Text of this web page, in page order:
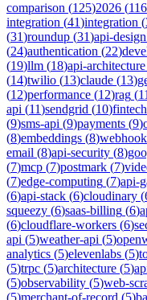
comparison (125)2026 (116
integration (41)integration (
(31)roundup (31)api-design
(24)authentication (22)
(19)llm (18)api-architecture
(14)twilio (13)claude (13)
(12)performance (12)rag (11
api (11)sendgrid (10)fintech
(9)sms-api (9)payments (9)
(8)embeddings (8)
email (8)api-security (8)
(7)mcp (7)postmark (7)
(7)edge-computing (7)api-
(6)api-stack (6)cloudinary (
squeezy (6)saas-billing (6)
(6)cloudflare-workers (6)
api (5)weather-api (5)
analytics (5)elevenlabs (5)
(5)trpc (5)architecture (5)
(5)observability (5)web-